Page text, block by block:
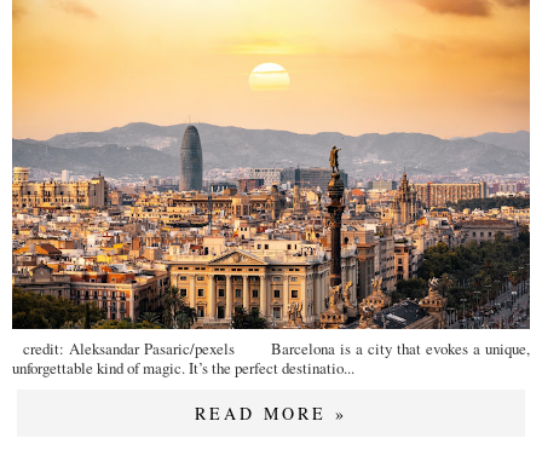
credit: Aleksandar Pasaric/pexels Barcelona is a city that evokes a unique,
unforgettable kind of magic. It’s the perfect destinatio...
READ MORE »